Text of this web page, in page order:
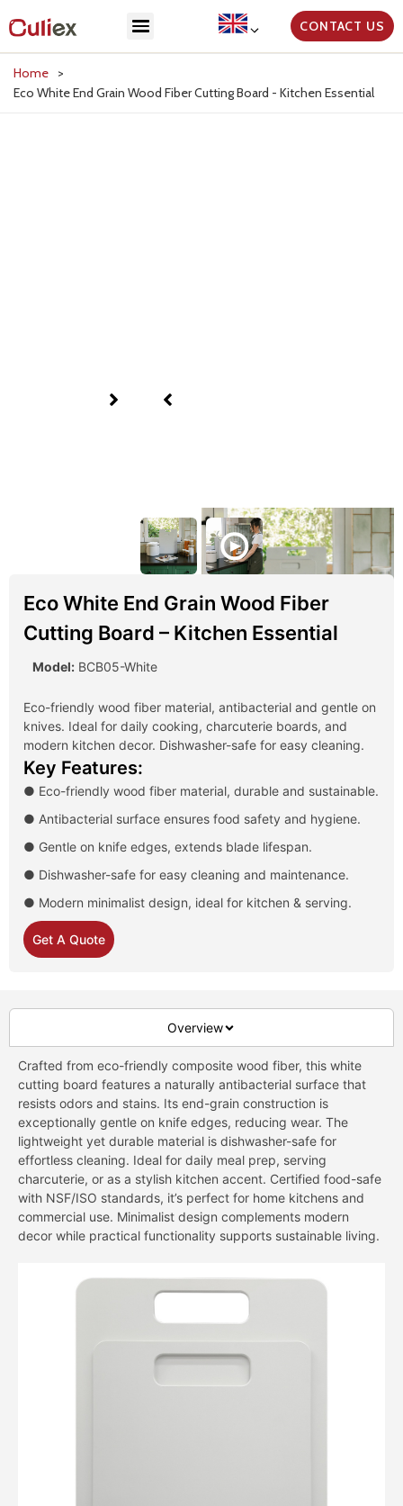
CONTACT US
Home
>
Eco White End Grain Wood Fiber Cutting Board - Kitchen Essential
Eco White End Grain Wood Fiber
Cutting Board – Kitchen Essential
Model: BCB05-White
Eco-friendly wood fiber material, antibacterial and gentle on
knives. Ideal for daily cooking, charcuterie boards, and
modern kitchen decor. Dishwasher-safe for easy cleaning.
Key Features:
● Eco-friendly wood fiber material, durable and sustainable.
● Antibacterial surface ensures food safety and hygiene.
● Gentle on knife edges, extends blade lifespan.
● Dishwasher-safe for easy cleaning and maintenance.
● Modern minimalist design, ideal for kitchen & serving.
Get A Quote
Overview
Crafted from eco-friendly composite wood fiber, this white
cutting board features a naturally antibacterial surface that
resists odors and stains. Its end-grain construction is
exceptionally gentle on knife edges, reducing wear. The
lightweight yet durable material is dishwasher-safe for
effortless cleaning. Ideal for daily meal prep, serving
charcuterie, or as a stylish kitchen accent. Certified food-safe
with NSF/ISO standards, it’s perfect for home kitchens and
commercial use. Minimalist design complements modern
decor while practical functionality supports sustainable living.